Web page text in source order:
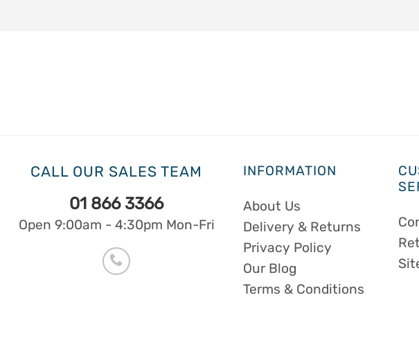
CALL OUR SALES TEAM
01 866 3366
Open 9:00am - 4:30pm Mon-Fri
INFORMATION
About Us
Delivery & Returns
Privacy Policy
Our Blog
Terms & Conditions